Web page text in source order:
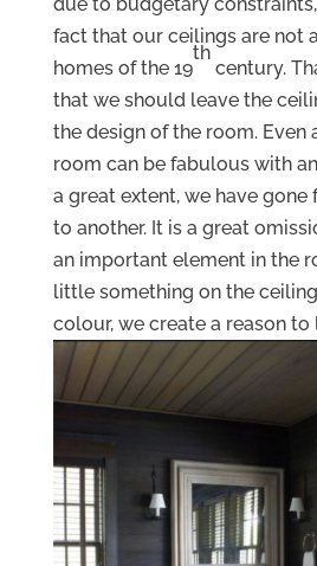
fact that our ceilings are not
homes of the 19
th
century.
that we should leave the
the design of the room. Even
room can be fabulous with
a great extent, we have gone
to another. It is a great
an important element in the
little something on the
colour, we create a reason to